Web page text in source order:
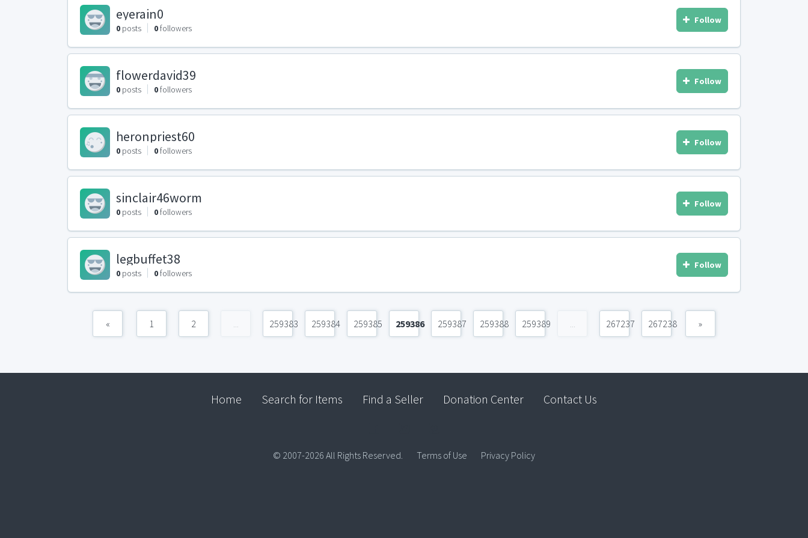
eyerain0
0 posts 0followers
Follow
flowerdavid39
0 posts 0followers
Follow
heronpriest60
0 posts 0followers
Follow
sinclair46worm
0 posts 0followers
Follow
legbuffet38
0 posts 0followers
Follow
« 1 2 ... 259383 259384 259385 259386 259387 259388 259389 ... 267237 267238 »
Home Search for Items Find a Seller Donation Center Contact Us
© 2007-2026 All Rights Reserved. Terms of Use Privacy Policy